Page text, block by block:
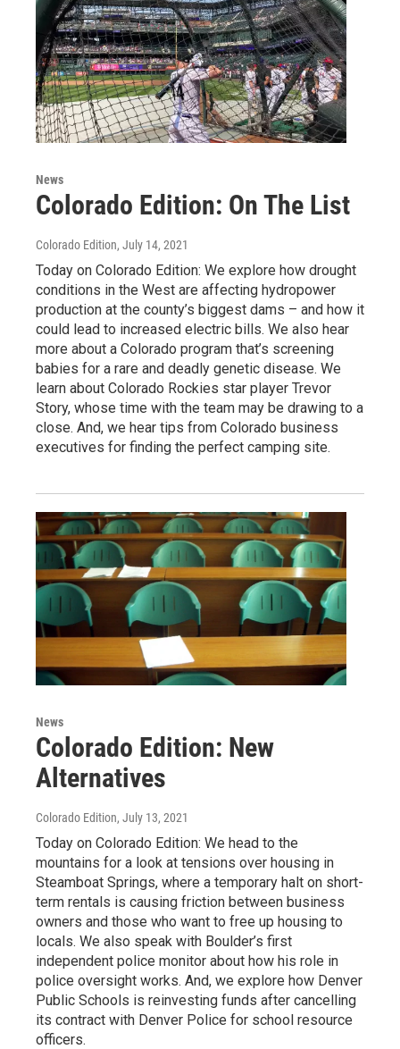
News
Colorado Edition: On The List
Colorado Edition, July 14, 2021
Today on Colorado Edition: We explore how drought
conditions in the West are affecting hydropower
production at the county’s biggest dams – and how it
could lead to increased electric bills. We also hear
more about a Colorado program that’s screening
babies for a rare and deadly genetic disease. We
learn about Colorado Rockies star player Trevor
Story, whose time with the team may be drawing to a
close. And, we hear tips from Colorado business
executives for finding the perfect camping site.
News
Colorado Edition: New
Alternatives
Colorado Edition, July 13, 2021
Today on Colorado Edition: We head to the
mountains for a look at tensions over housing in
Steamboat Springs, where a temporary halt on short-
term rentals is causing friction between business
owners and those who want to free up housing to
locals. We also speak with Boulder’s first
independent police monitor about how his role in
police oversight works. And, we explore how Denver
Public Schools is reinvesting funds after cancelling
its contract with Denver Police for school resource
officers.